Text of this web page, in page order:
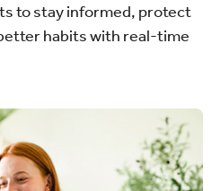
to stay informed, protect
habits with real-time